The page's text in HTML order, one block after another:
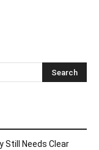
Still Needs Clear